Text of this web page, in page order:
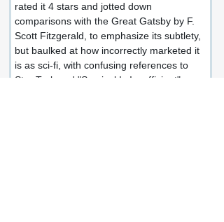
rated it 4 stars and jotted down
comparisons with the Great Gatsby by F.
Scott Fitzgerald, to emphasize its subtlety,
but baulked at how incorrectly marketed it
is as sci-fi, with confusing references to
Star Trek and "Survival Is Insufficient".